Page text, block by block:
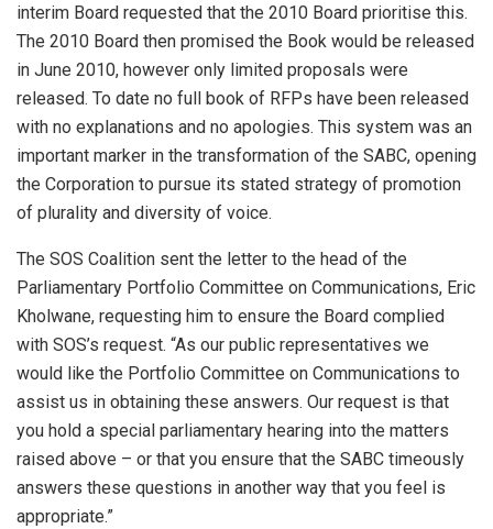
interim Board requested that the 2010 Board prioritise this.
The 2010 Board then promised the Book would be released
in June 2010, however only limited proposals were
released. To date no full book of RFPs have been released
with no explanations and no apologies. This system was an
important marker in the transformation of the SABC, opening
the Corporation to pursue its stated strategy of promotion
of plurality and diversity of voice.
The SOS Coalition sent the letter to the head of the
Parliamentary Portfolio Committee on Communications, Eric
Kholwane, requesting him to ensure the Board complied
with SOS’s request. “As our public representatives we
would like the Portfolio Committee on Communications to
assist us in obtaining these answers. Our request is that
you hold a special parliamentary hearing into the matters
raised above – or that you ensure that the SABC timeously
answers these questions in another way that you feel is
appropriate.”